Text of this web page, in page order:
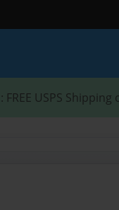
: FREE USPS